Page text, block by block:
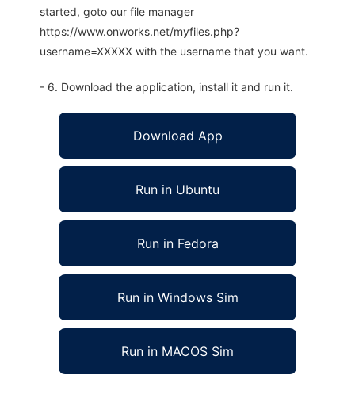
started, goto our file manager
https://www.onworks.net/myfiles.php?
username=XXXXX with the username that you want.
- 6. Download the application, install it and run it.
Download App
Run in Ubuntu
Run in Fedora
Run in Windows Sim
Run in MACOS Sim